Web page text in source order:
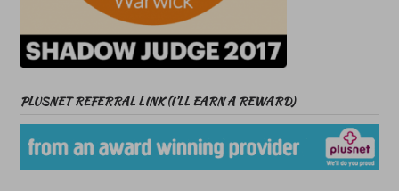
PLUSNET REFERRAL LINK (I’LL EARN A REWARD)